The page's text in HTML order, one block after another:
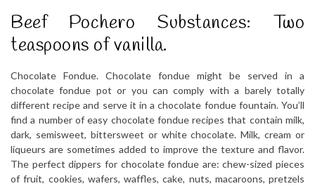
Beef Pochero Substances: Two
teaspoons of vanilla.
Chocolate Fondue. Chocolate fondue might be served in a
chocolate fondue pot or you can comply with a barely totally
different recipe and serve it in a chocolate fondue fountain. You’ll
find a number of easy chocolate fondue recipes that contain milk,
dark, semisweet, bittersweet or white chocolate. Milk, cream or
liqueurs are sometimes added to improve the texture and flavor.
The perfect dippers for chocolate fondue are: chew-sized pieces
of fruit, cookies, wafers, waffles, cake, nuts, macaroons, pretzels